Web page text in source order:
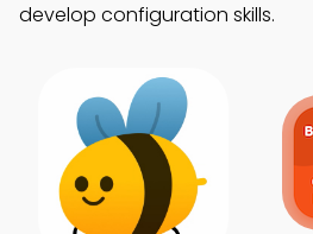
develop configuration skills.